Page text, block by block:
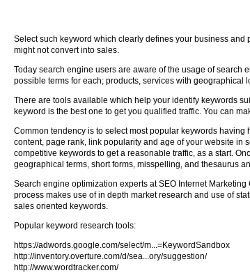
Select such keyword which clearly defines your business
might not convert into sales.
Today search engine users are aware of the usage of search
possible terms for each; products, services with geographical
There are tools available which help your identify keywords
keyword is the best one to get you qualified traffic. You can
Common tendency is to select most popular keywords
content, page rank, link popularity and age of your website in
competitive keywords to get a reasonable traffic, as a start.
geographical terms, short forms, misspelling, and thesaurus
Search engine optimization experts at SEO Internet
process makes use of in depth market research and use of
sales oriented keywords.
Popular keyword research tools:
https://adwords.google.com/select/m...=KeywordSandbox
http://inventory.overture.com/d/sea...ory/suggestion/
http://www.wordtracker.com/